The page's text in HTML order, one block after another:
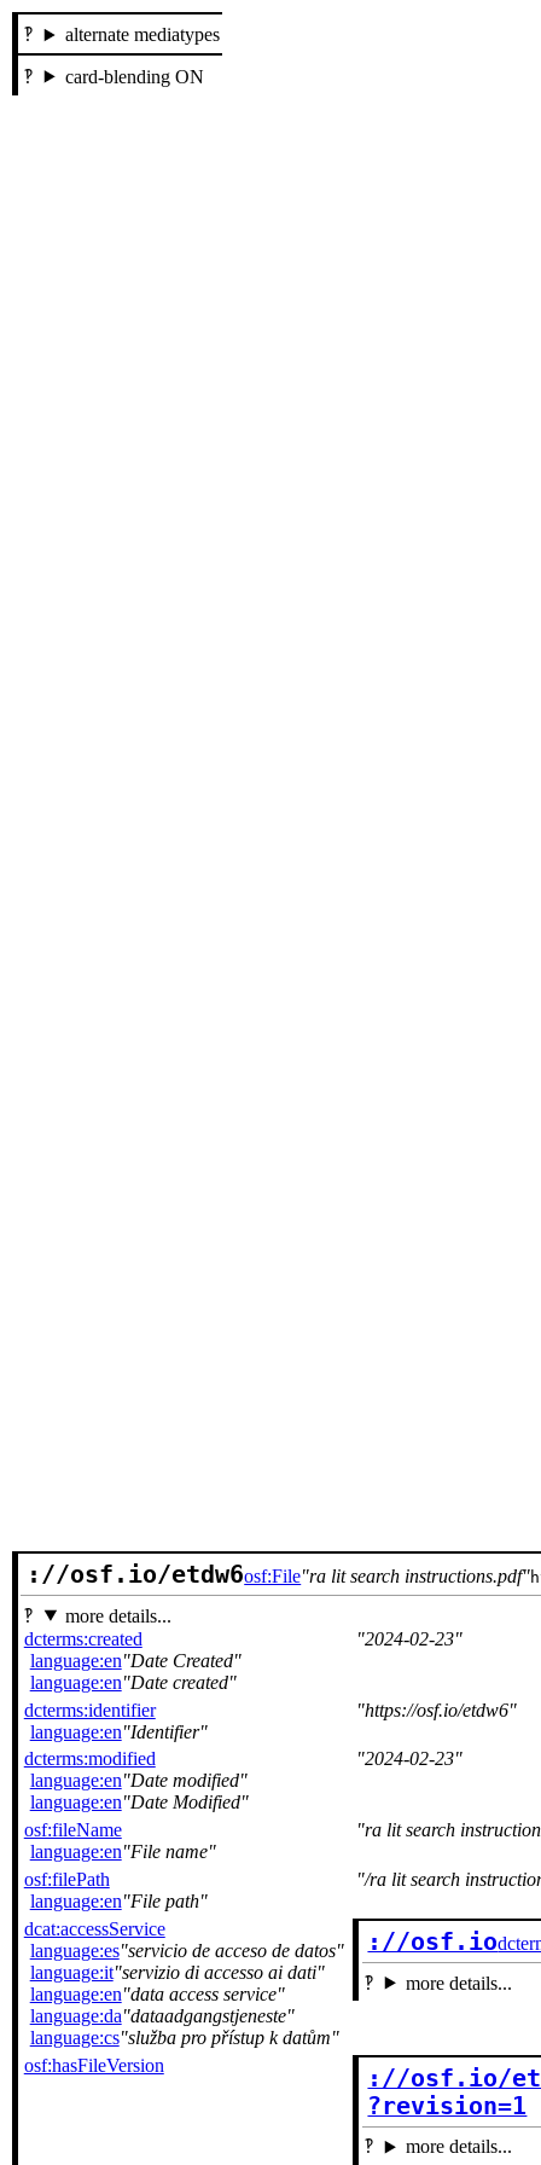
alternate mediatypes
card-blending ON
://osf.io/etdw6osf:File ra lit search instructions.pdf
more details...
dcterms:created
language:en Date Created
language:en Date created
2024-02-23
dcterms:identifier
language:en Identifier
https://osf.io/etdw6
dcterms:modified
language:en Date modified
language:en Date Modified
2024-02-23
osf:fileName
language:en File name
ra lit search
osf:filePath
language:en File path
/ra lit search
dcat:accessService
language:es servicio de acceso de datos
language:it servizio di accesso ai dati
language:en data access service
language:da dataadgangstjeneste
language:cs služba pro přístup k datům
://osf.io
more details...
osf:hasFileVersion
://osf.io/
?revision=1
more details...